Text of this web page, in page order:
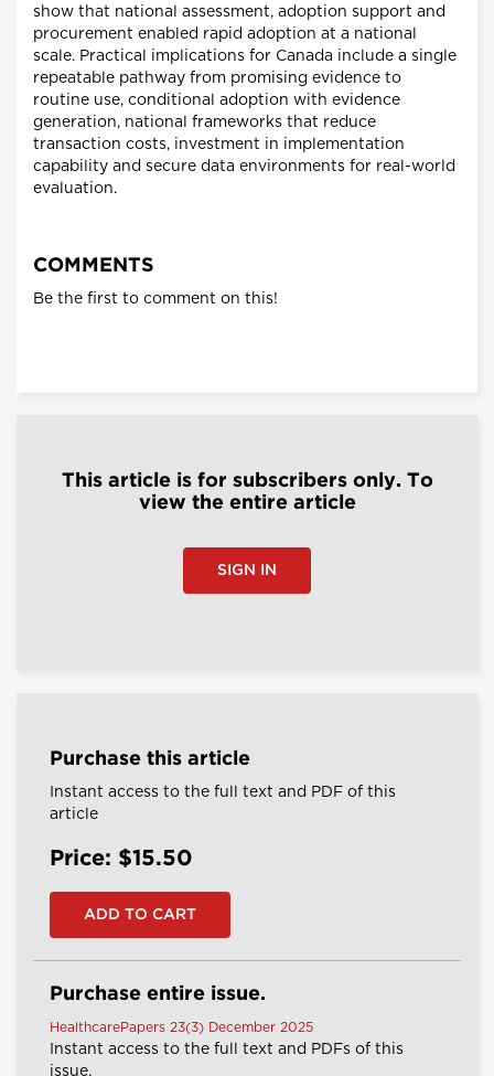
show that national assessment, adoption support and
procurement enabled rapid adoption at a national
scale. Practical implications for Canada include a single
repeatable pathway from promising evidence to
routine use, conditional adoption with evidence
generation, national frameworks that reduce
transaction costs, investment in implementation
capability and secure data environments for real-world
evaluation.
COMMENTS
Be the first to comment on this!
This article is for subscribers only. To
view the entire article
SIGN IN
Purchase this article
Instant access to the full text and PDF of this
article
Price: $15.50
Purchase entire issue.
HealthcarePapers 23(3) December 2025
Instant access to the full text and PDFs of this
issue.